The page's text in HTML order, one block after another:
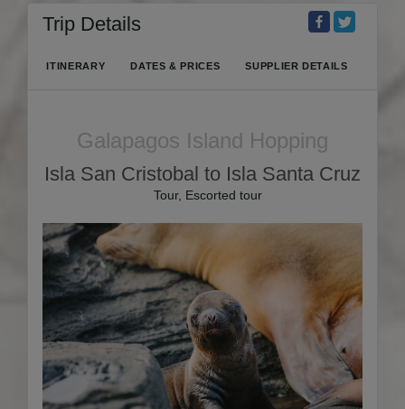
Trip Details
ITINERARY DATES & PRICES SUPPLIER DETAILS
Galapagos Island Hopping
Isla San Cristobal to Isla Santa Cruz
Tour, Escorted tour